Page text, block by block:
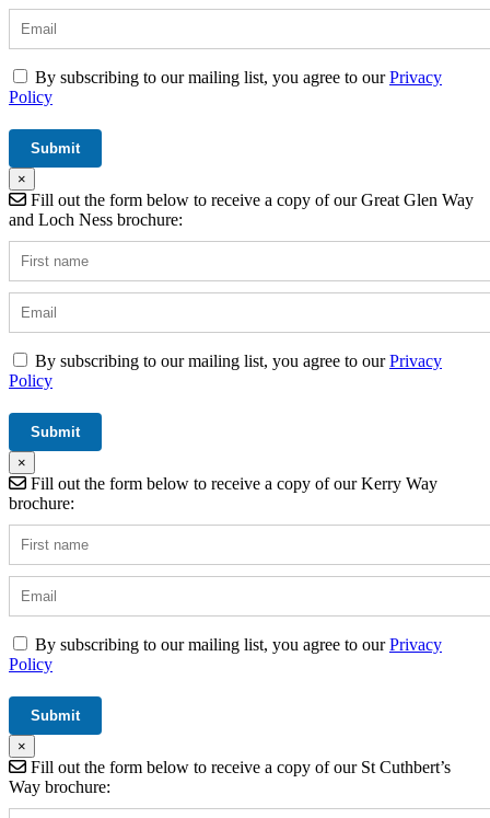
By subscribing to our mailing list, you agree to ourPrivacy
Policy
×
Fill out the form below to receive a copy of our Great Glen Way
and Loch Ness brochure:
By subscribing to our mailing list, you agree to ourPrivacy
Policy
×
Fill out the form below to receive a copy of our Kerry Way
brochure:
By subscribing to our mailing list, you agree to ourPrivacy
Policy
×
Fill out the form below to receive a copy of our St Cuthbert’s
Way brochure: